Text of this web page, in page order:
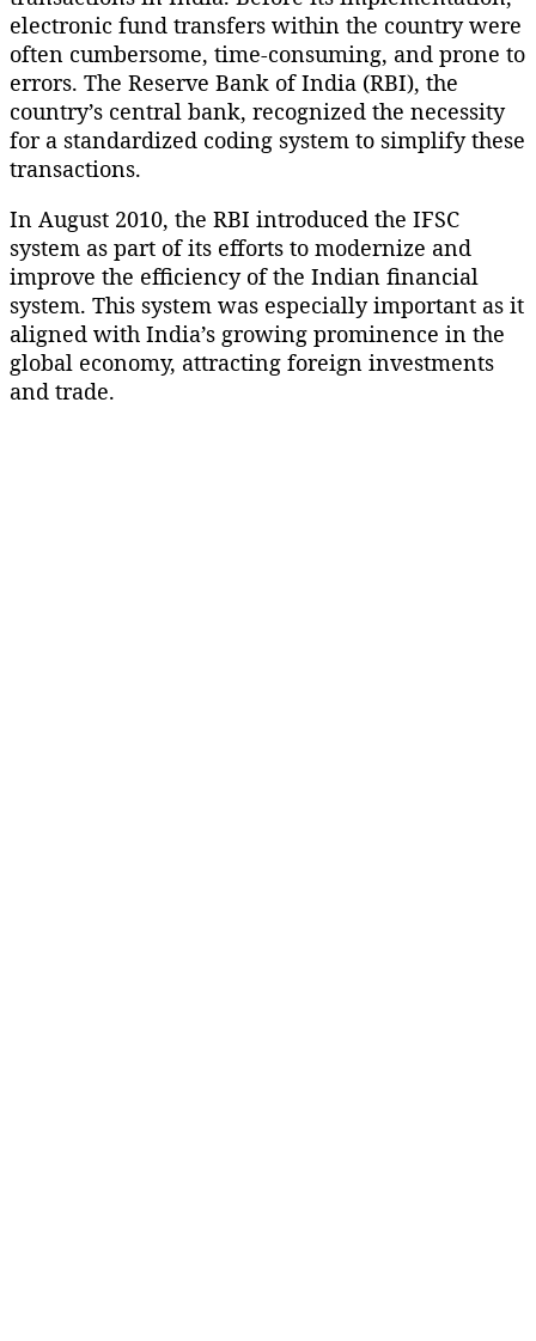
electronic fund transfers within the country were
often cumbersome, time-consuming, and prone to
errors. The Reserve Bank of India (RBI), the
country’s central bank, recognized the necessity
for a standardized coding system to simplify these
transactions.
In August 2010, the RBI introduced the IFSC
system as part of its efforts to modernize and
improve the efficiency of the Indian financial
system. This system was especially important as it
aligned with India’s growing prominence in the
global economy, attracting foreign investments
and trade.